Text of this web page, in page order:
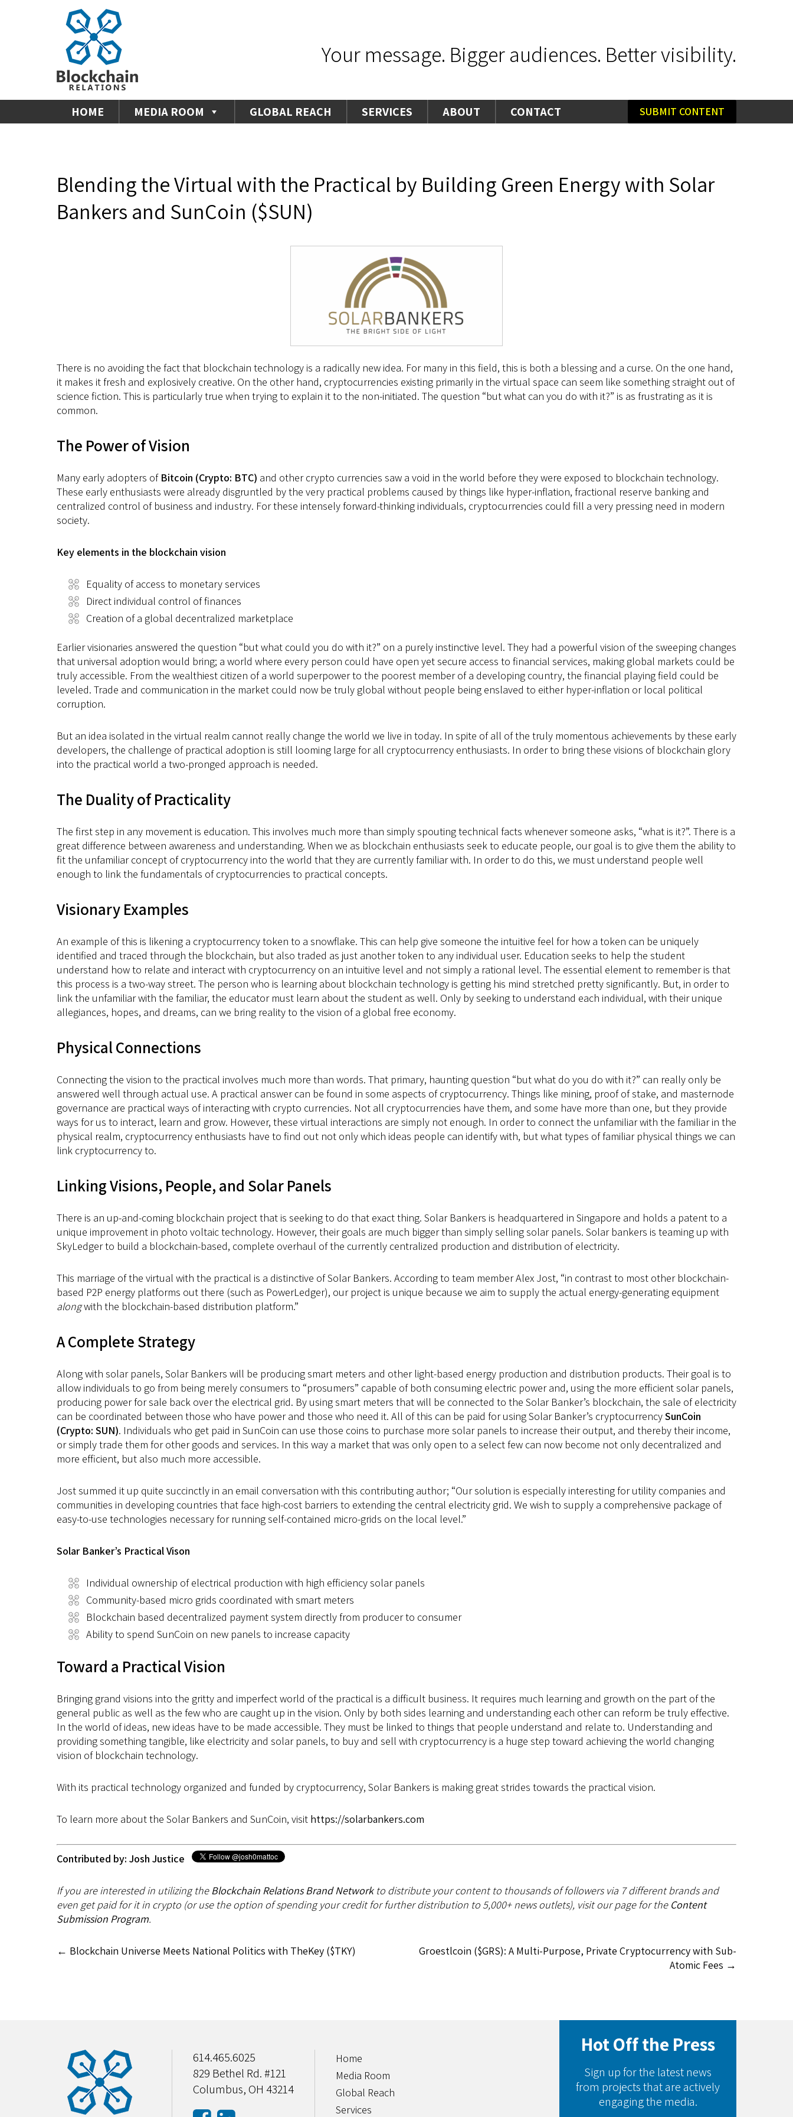
Your message. Bigger audiences. Better visibility.
HOME MEDIA ROOM GLOBAL REACH SERVICES ABOUT CONTACT SUBMIT CONTENT
Blending the Virtual with the Practical by Building Green Energy with Solar
Bankers and SunCoin ($SUN)
There is no avoiding the fact that blockchain technology is a radically new idea. For many in this field, this is both a blessing and a curse. On the one hand,
it makes it fresh and explosively creative. On the other hand, cryptocurrencies existing primarily in the virtual space can seem like something straight out of
science fiction. This is particularly true when trying to explain it to the non-initiated. The question “but what can you do with it?” is as frustrating as it is
common.
The Power of Vision
Many early adopters of Bitcoin (Crypto: BTC) and other crypto currencies saw a void in the world before they were exposed to blockchain technology.
These early enthusiasts were already disgruntled by the very practical problems caused by things like hyper-inflation, fractional reserve banking and
centralized control of business and industry. For these intensely forward-thinking individuals, cryptocurrencies could fill a very pressing need in modern
society.
Key elements in the blockchain vision
Equality of access to monetary services
Direct individual control of finances
Creation of a global decentralized marketplace
Earlier visionaries answered the question “but what could you do with it?” on a purely instinctive level. They had a powerful vision of the sweeping changes
that universal adoption would bring; a world where every person could have open yet secure access to financial services, making global markets could be
truly accessible. From the wealthiest citizen of a world superpower to the poorest member of a developing country, the financial playing field could be
leveled. Trade and communication in the market could now be truly global without people being enslaved to either hyper-inflation or local political
corruption.
But an idea isolated in the virtual realm cannot really change the world we live in today. In spite of all of the truly momentous achievements by these early
developers, the challenge of practical adoption is still looming large for all cryptocurrency enthusiasts. In order to bring these visions of blockchain glory
into the practical world a two-pronged approach is needed.
The Duality of Practicality
The first step in any movement is education. This involves much more than simply spouting technical facts whenever someone asks, “what is it?”. There is a
great difference between awareness and understanding. When we as blockchain enthusiasts seek to educate people, our goal is to give them the ability to
fit the unfamiliar concept of cryptocurrency into the world that they are currently familiar with. In order to do this, we must understand people well
enough to link the fundamentals of cryptocurrencies to practical concepts.
Visionary Examples
An example of this is likening a cryptocurrency token to a snowflake. This can help give someone the intuitive feel for how a token can be uniquely
identified and traced through the blockchain, but also traded as just another token to any individual user. Education seeks to help the student
understand how to relate and interact with cryptocurrency on an intuitive level and not simply a rational level. The essential element to remember is that
this process is a two-way street. The person who is learning about blockchain technology is getting his mind stretched pretty significantly. But, in order to
link the unfamiliar with the familiar, the educator must learn about the student as well. Only by seeking to understand each individual, with their unique
allegiances, hopes, and dreams, can we bring reality to the vision of a global free economy.
Physical Connections
Connecting the vision to the practical involves much more than words. That primary, haunting question “but what do you do with it?” can really only be
answered well through actual use. A practical answer can be found in some aspects of cryptocurrency. Things like mining, proof of stake, and masternode
governance are practical ways of interacting with crypto currencies. Not all cryptocurrencies have them, and some have more than one, but they provide
ways for us to interact, learn and grow. However, these virtual interactions are simply not enough. In order to connect the unfamiliar with the familiar in the
physical realm, cryptocurrency enthusiasts have to find out not only which ideas people can identify with, but what types of familiar physical things we can
link cryptocurrency to.
Linking Visions, People, and Solar Panels
There is an up-and-coming blockchain project that is seeking to do that exact thing. Solar Bankers is headquartered in Singapore and holds a patent to a
unique improvement in photo voltaic technology. However, their goals are much bigger than simply selling solar panels. Solar bankers is teaming up with
SkyLedger to build a blockchain-based, complete overhaul of the currently centralized production and distribution of electricity.
This marriage of the virtual with the practical is a distinctive of Solar Bankers. According to team member Alex Jost, “in contrast to most other blockchain-
based P2P energy platforms out there (such as PowerLedger), our project is unique because we aim to supply the actual energy-generating equipment
alongwith the blockchain-based distribution platform.”
A Complete Strategy
Along with solar panels, Solar Bankers will be producing smart meters and other light-based energy production and distribution products. Their goal is to
allow individuals to go from being merely consumers to “prosumers” capable of both consuming electric power and, using the more efficient solar panels,
producing power for sale back over the electrical grid. By using smart meters that will be connected to the Solar Banker’s blockchain, the sale of electricity
can be coordinated between those who have power and those who need it. All of this can be paid for using Solar Banker’s cryptocurrencySunCoin
(Crypto: SUN). Individuals who get paid in SunCoin can use those coins to purchase more solar panels to increase their output, and thereby their income,
or simply trade them for other goods and services. In this way a market that was only open to a select few can now become not only decentralized and
more efficient, but also much more accessible.
Jost summed it up quite succinctly in an email conversation with this contributing author; “Our solution is especially interesting for utility companies and
communities in developing countries that face high-cost barriers to extending the central electricity grid. We wish to supply a comprehensive package of
easy-to-use technologies necessary for running self-contained micro-grids on the local level.”
Solar Banker’s Practical Vison
Individual ownership of electrical production with high efficiency solar panels
Community-based micro grids coordinated with smart meters
Blockchain based decentralized payment system directly from producer to consumer
Ability to spend SunCoin on new panels to increase capacity
Toward a Practical Vision
Bringing grand visions into the gritty and imperfect world of the practical is a difficult business. It requires much learning and growth on the part of the
general public as well as the few who are caught up in the vision. Only by both sides learning and understanding each other can reform be truly effective.
In the world of ideas, new ideas have to be made accessible. They must be linked to things that people understand and relate to. Understanding and
providing something tangible, like electricity and solar panels, to buy and sell with cryptocurrency is a huge step toward achieving the world changing
vision of blockchain technology.
With its practical technology organized and funded by cryptocurrency, Solar Bankers is making great strides towards the practical vision.
To learn more about the Solar Bankers and SunCoin, visit https://solarbankers.com
Contributed by: Josh Justice
If you are interested in utilizing theBlockchain Relations Brand Networkto distribute your content to thousands of followers via 7 different brands and
even get paid for it in crypto (or use the option of spending your credit for further distribution to 5,000+ news outlets), visit our page for the Content
Submission Program.
← Blockchain Universe Meets National Politics with TheKey ($TKY)
Groestlcoin ($GRS): A Multi-Purpose, Private Cryptocurrency with Sub-
Atomic Fees →
614.465.6025
829 Bethel Rd. #121
Columbus, OH 43214
Home
Media Room
Global Reach
Services
Hot Off the Press
Sign up for the latest news
from projects that are actively
engaging the media.